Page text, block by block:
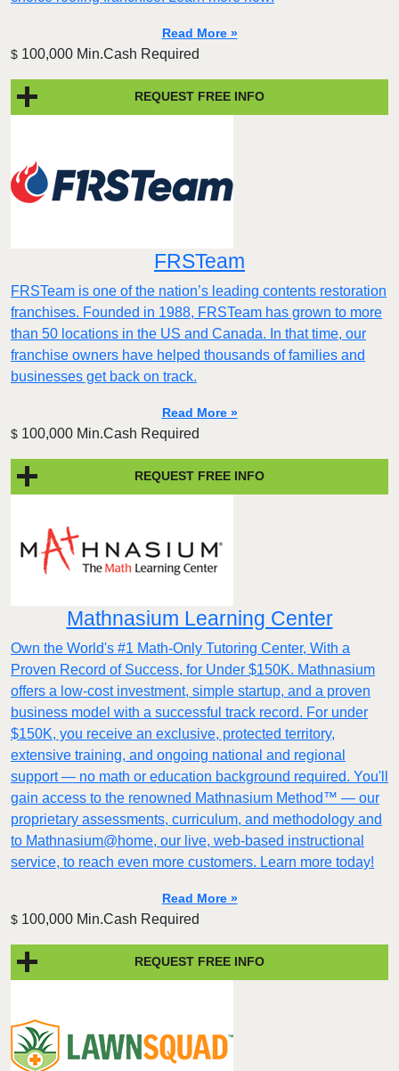
Read More »
$ 100,000 Min.Cash Required
REQUEST FREE INFO
FRSTeam
FRSTeam is one of the nation’s leading contents restoration
franchises. Founded in 1988, FRSTeam has grown to more
than 50 locations in the US and Canada. In that time, our
franchise owners have helped thousands of families and
businesses get back on track.
Read More »
$ 100,000 Min.Cash Required
REQUEST FREE INFO
Mathnasium Learning Center
Own the World's #1 Math-Only Tutoring Center, With a
Proven Record of Success, for Under $150K. Mathnasium
offers a low-cost investment, simple startup, and a proven
business model with a successful track record. For under
$150K, you receive an exclusive, protected territory,
extensive training, and ongoing national and regional
support — no math or education background required. You'll
gain access to the renowned Mathnasium Method™ — our
proprietary assessments, curriculum, and methodology and
to Mathnasium@home, our live, web-based instructional
service, to reach even more customers. Learn more today!
Read More »
$ 100,000 Min.Cash Required
REQUEST FREE INFO